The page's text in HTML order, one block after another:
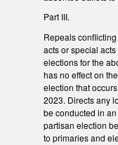
Part III.
Repeals
acts or special
elections for the
has no effect on
election that
2023. Directs any
be conducted in
partisan election
to primaries and